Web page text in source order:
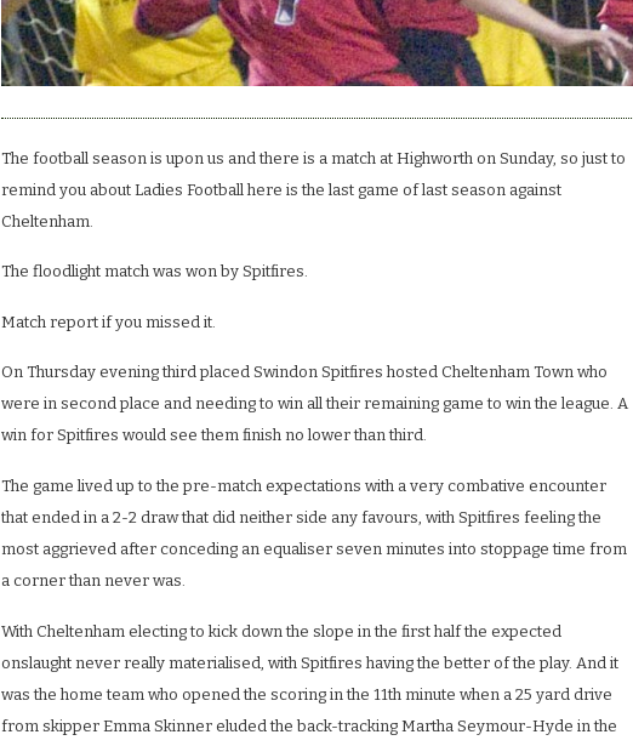
The football season is upon us and there is a match at Highworth on Sunday, so just to
remind you about Ladies Football here is the last game of last season against
Cheltenham.
The floodlight match was won by Spitfires.
Match report if you missed it.
On Thursday evening third placed Swindon Spitfires hosted Cheltenham Town who
were in second place and needing to win all their remaining game to win the league. A
win for Spitfires would see them finish no lower than third.
The game lived up to the pre-match expectations with a very combative encounter
that ended in a 2-2 draw that did neither side any favours, with Spitfires feeling the
most aggrieved after conceding an equaliser seven minutes into stoppage time from
a corner than never was.
With Cheltenham electing to kick down the slope in the first half the expected
onslaught never really materialised, with Spitfires having the better of the play. And it
was the home team who opened the scoring in the 11th minute when a 25 yard drive
from skipper Emma Skinner eluded the back-tracking Martha Seymour-Hyde in the